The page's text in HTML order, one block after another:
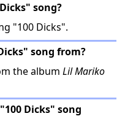
song?
"100 Dicks".
song from?
the album Lil Mariko
Dicks" song